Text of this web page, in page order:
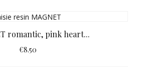
romantic, pink heart...
€8.50